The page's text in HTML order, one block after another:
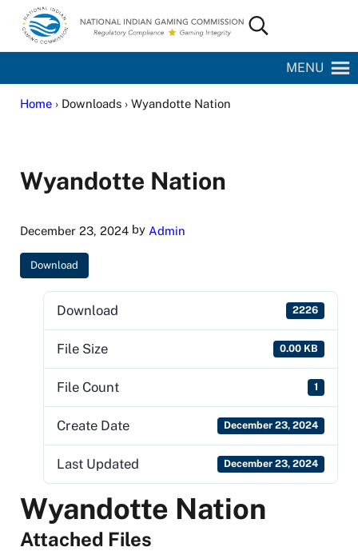
Skip to main content
Skip to site footer
National Indian Gaming Commission
Search...
MENU
Home› Downloads › Wyandotte Nation
Wyandotte Nation
December 23, 2024by Admin
Download
Download 2226
File Size 0.00 KB
File Count 1
Create Date December 23, 2024
Last Updated December 23, 2024
Wyandotte Nation
Attached Files